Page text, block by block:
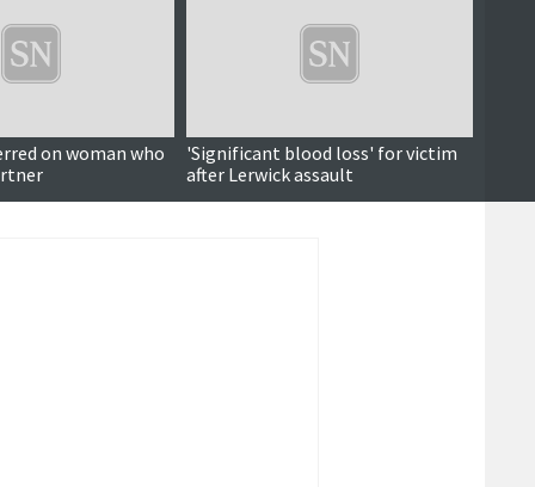
on woman who
'Significant blood loss' for victim
after Lerwick assault